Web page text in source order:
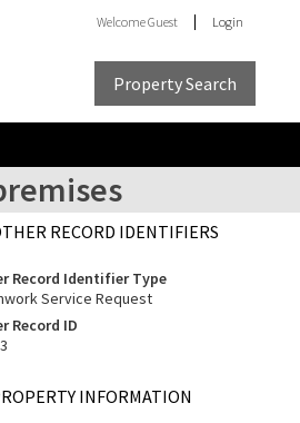
WelcomeGuest Login
Property Search
RECORD IDENTIFIERS
Record Identifier Type
Service Request
Record ID
INFORMATION